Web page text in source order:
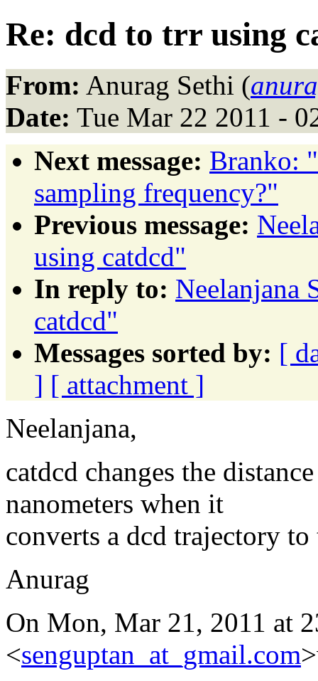
Re: dcd to trr using
From: Anurag Sethi (
Date: Tue Mar 22 2011 -
Next message: Branko:
sampling frequency?"
Previous message:
using catdcd"
In reply to: Neelanjana
catdcd"
Messages sorted by: [
] [ attachment ]
Neelanjana,
catdcd changes the
nanometers when it
converts a dcd trajectory to
Anurag
On Mon, Mar 21, 2011 at
<senguptan_at_gmail.com